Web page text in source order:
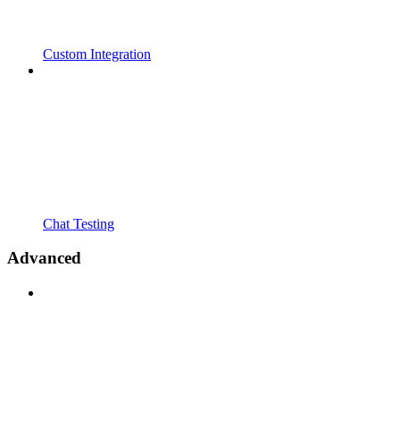
Custom Integration
Chat Testing
Advanced